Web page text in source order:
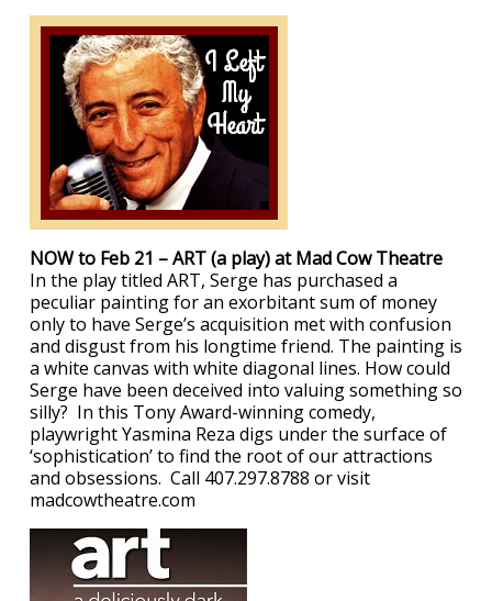
NOW to Feb 21 – ART (a play) at Mad Cow Theatre
In the play titled ART, Serge has purchased a
peculiar painting for an exorbitant sum of money
only to have Serge’s acquisition met with confusion
and disgust from his longtime friend. The painting is
a white canvas with white diagonal lines. How could
Serge have been deceived into valuing something so
silly? In this Tony Award-winning comedy,
playwright Yasmina Reza digs under the surface of
‘sophistication’ to find the root of our attractions
and obsessions. Call 407.297.8788 or visit
madcowtheatre.com